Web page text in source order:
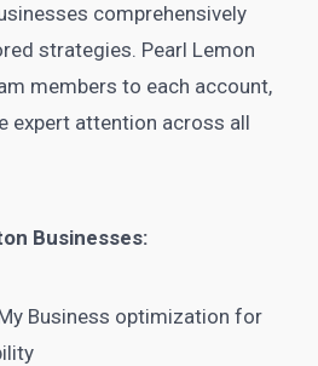
comprehensively
strategies. Pearl Lemon
members to each account,
expert attention across all
Businesses:
Business optimization for